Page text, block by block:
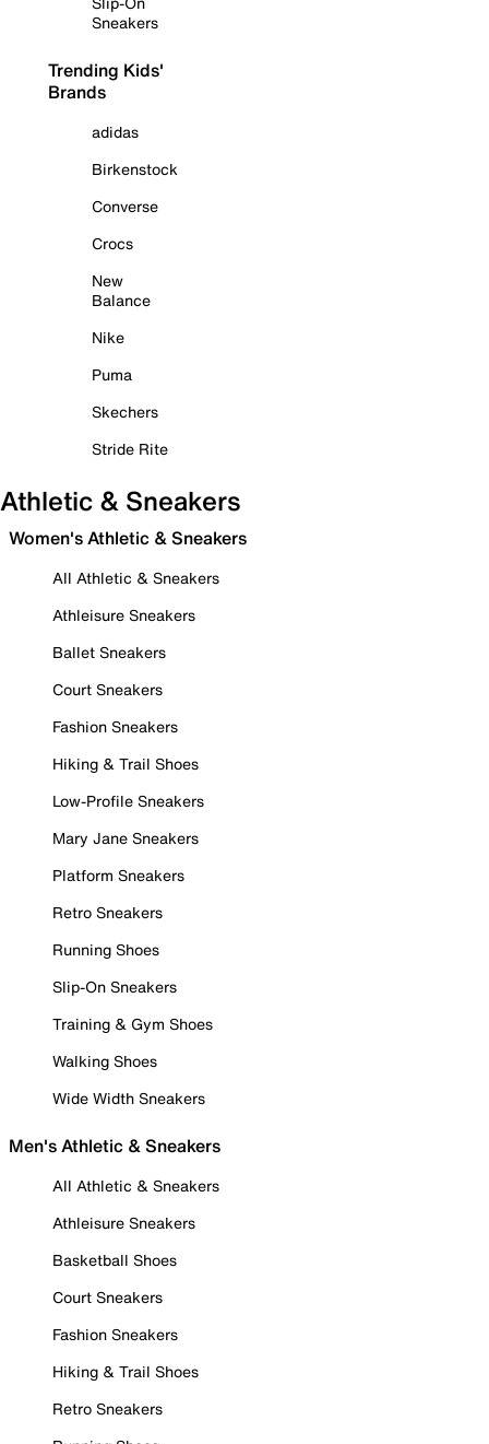
Sneakers
Trending Kids'
Brands
adidas
Birkenstock
Converse
Crocs
New
Balance
Nike
Puma
Skechers
Stride Rite
Athletic & Sneakers
Women's Athletic & Sneakers
All Athletic & Sneakers
Athleisure Sneakers
Ballet Sneakers
Court Sneakers
Fashion Sneakers
Hiking & Trail Shoes
Low-Profile Sneakers
Mary Jane Sneakers
Platform Sneakers
Retro Sneakers
Running Shoes
Slip-On Sneakers
Training & Gym Shoes
Walking Shoes
Wide Width Sneakers
Men's Athletic & Sneakers
All Athletic & Sneakers
Athleisure Sneakers
Basketball Shoes
Court Sneakers
Fashion Sneakers
Hiking & Trail Shoes
Retro Sneakers